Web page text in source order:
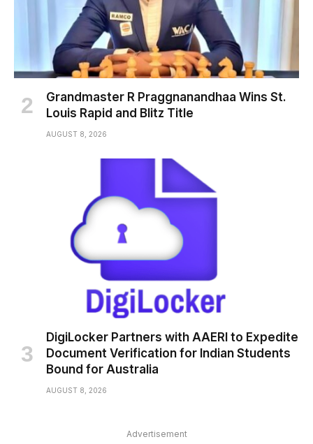
Grandmaster R Praggnanandhaa Wins St.
Louis Rapid and Blitz Title
AUGUST 8, 2026
DigiLocker Partners with AAERI to Expedite
Document Verification for Indian Students
Bound for Australia
AUGUST 8, 2026
Advertisement